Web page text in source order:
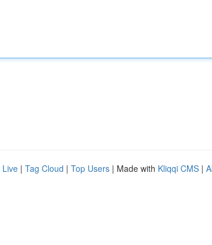
Live | Tag Cloud | Top Users | Made with Kliqqi CMS |